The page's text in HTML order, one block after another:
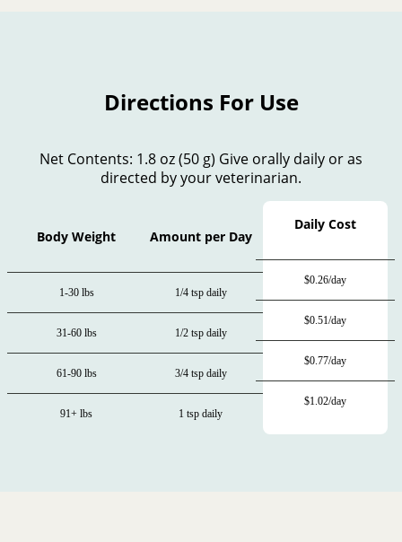
Directions For Use
Net Contents: 1.8 oz (50 g) Give orally daily or as
directed by your veterinarian.
Body Weight
1-30 lbs
31-60 lbs
61-90 lbs
91+ lbs
Amount per Day
1/4 tsp daily
1/2 tsp daily
3/4 tsp daily
1 tsp daily
Daily Cost
$0.26/day
$0.51/day
$0.77/day
$1.02/day